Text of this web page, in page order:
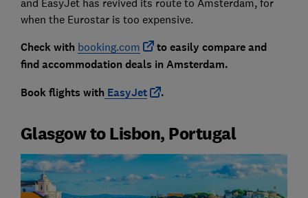
when the Eurostar is too expensive.
Check with booking.com
to easily compare and
find accommodation deals in Amsterdam.
Book flights with EasyJet .
Glasgow to Lisbon, Portugal